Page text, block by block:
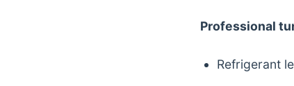
Professional
Refrigerant